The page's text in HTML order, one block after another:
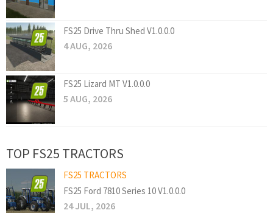
FS25 Drive Thru Shed V1.0.0.0
4 AUG, 2026
FS25 Lizard MT V1.0.0.0
5 AUG, 2026
TOP FS25 TRACTORS
FS25 TRACTORS
FS25 Ford 7810 Series 10 V1.0.0.0
24 JUL, 2026